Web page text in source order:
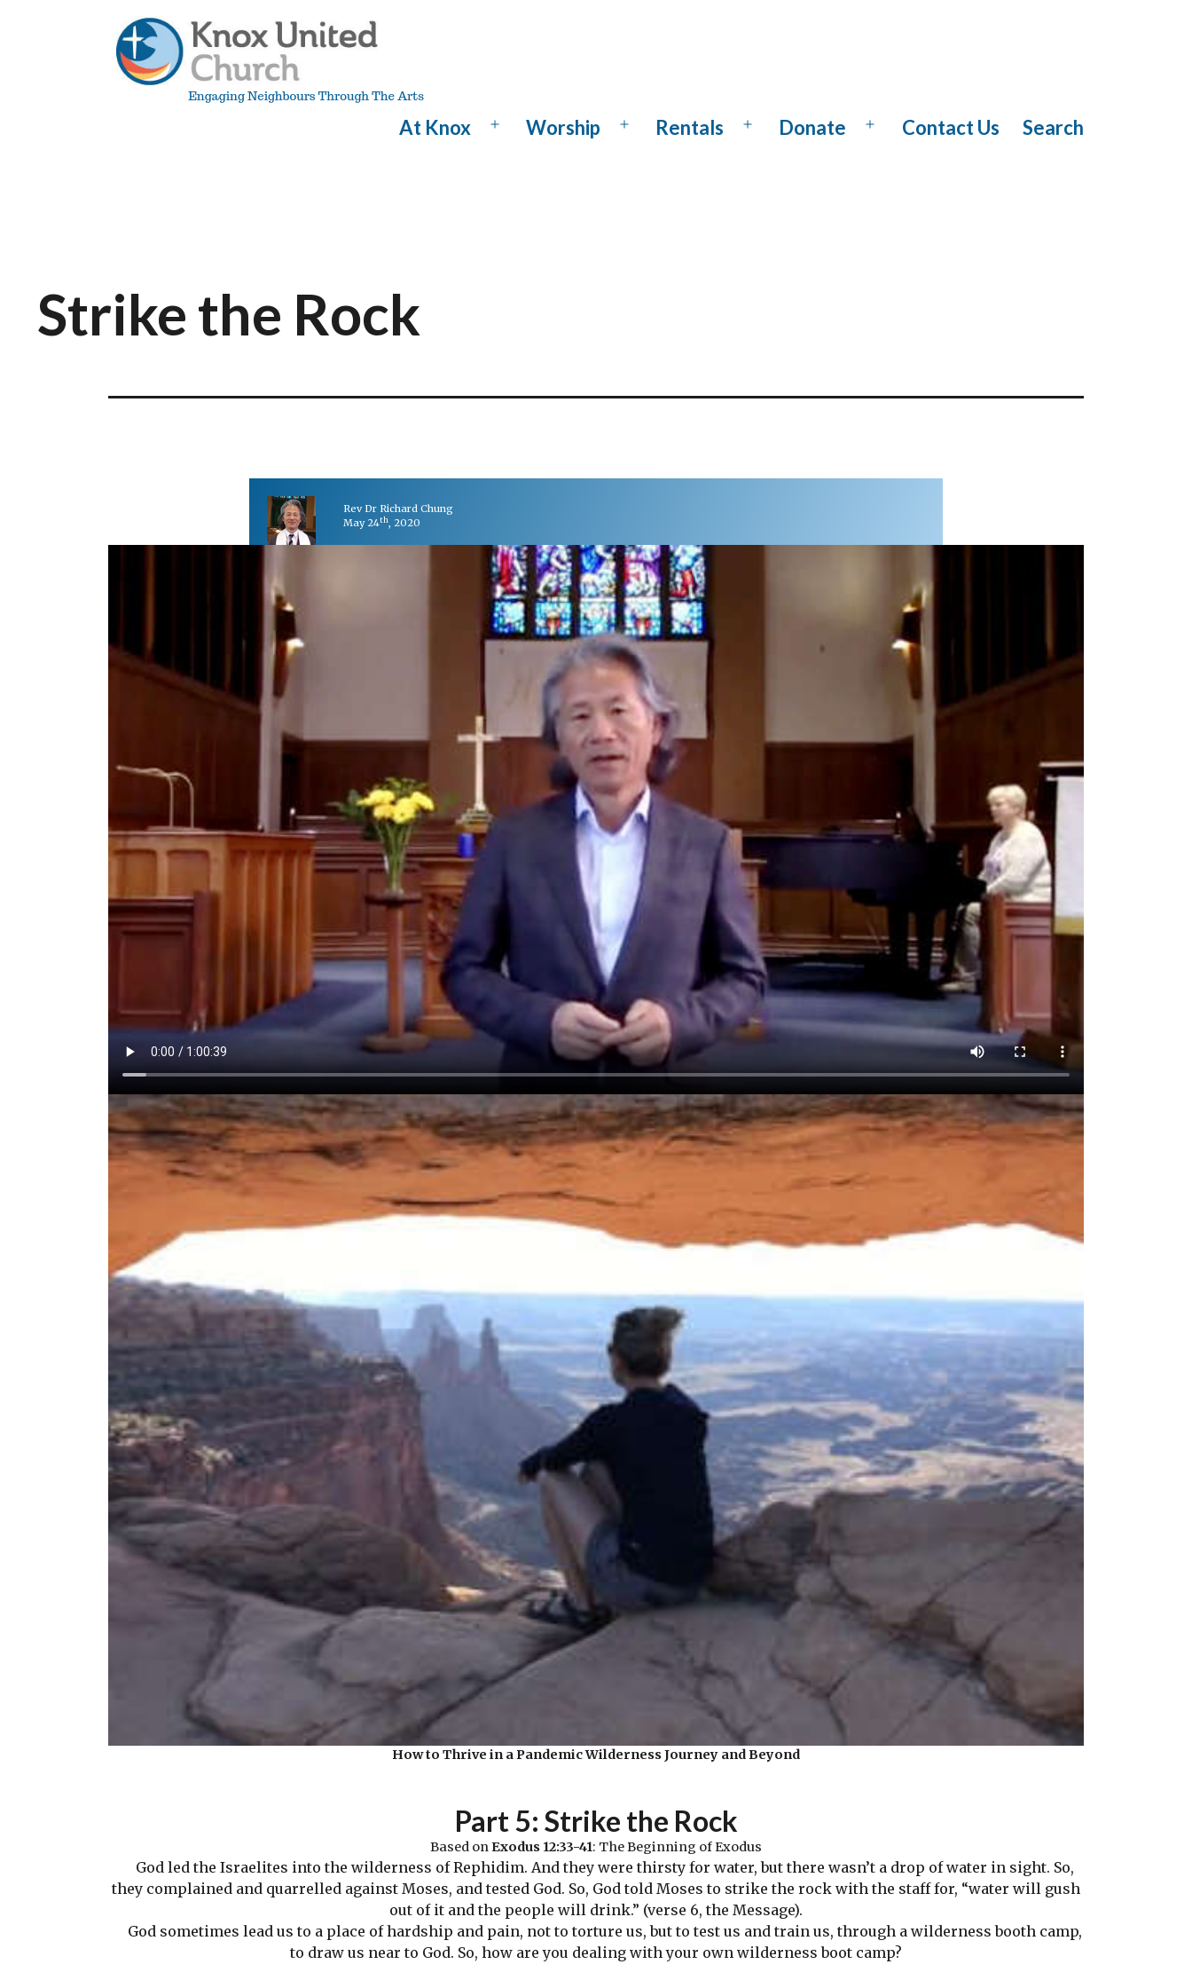
At Knox
OpenWorship
OpenRentals
OpenDonate
OpenContact Us Search
Strike the Rock
Rev Dr Richard Chung
May 24th, 2020
How to Thrive in a Pandemic Wilderness Journey and Beyond
Part 5: Strike the Rock
Based onExodus 12:33-41: The Beginning of Exodus
God led the Israelites into the wilderness of Rephidim. And they were thirsty for water, but there wasn’t a drop of water in sight. So,
they complained and quarrelled against Moses, and tested God. So, God told Moses to strike the rock with the staff for, “water will gush
out of it and the people will drink.” (verse 6, the Message).
God sometimes lead us to a place of hardship and pain, not to torture us, but to test us and train us, through a wilderness booth camp,
to draw us near to God. So, how are you dealing with your own wilderness boot camp?